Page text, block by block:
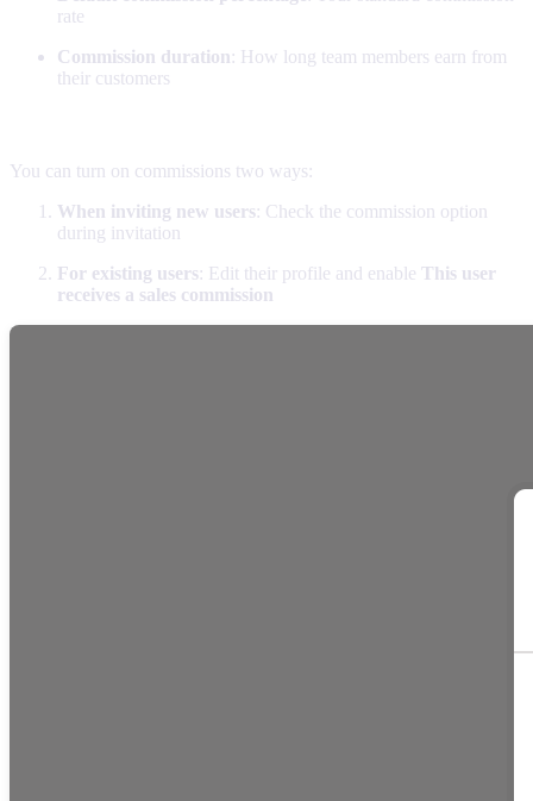
rate
Commission duration: How long team members earn from
their customers
You can turn on commissions two ways:
When inviting new users: Check the commission option
during invitation
For existing users: Edit their profile and enable This user
receives a sales commission